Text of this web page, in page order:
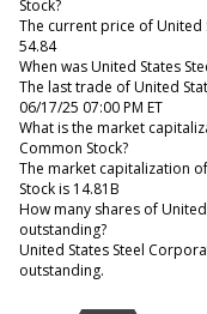
Stock?
The current price of United
54.84
When was United States
The last trade of United
06/17/25 07:00 PM ET
What is the market
Common Stock?
The market capitalization
Stock is 14.81B
How many shares of
outstanding?
United States Steel
outstanding.